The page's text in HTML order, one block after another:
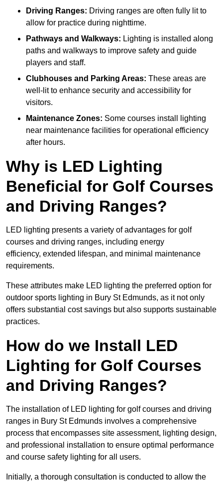
Driving Ranges: Driving ranges are often fully lit to
allow for practice during nighttime.
Pathways and Walkways: Lighting is installed along
paths and walkways to improve safety and guide
players and staff.
Clubhouses and Parking Areas: These areas are
well-lit to enhance security and accessibility for
visitors.
Maintenance Zones: Some courses install lighting
near maintenance facilities for operational efficiency
after hours.
Why is LED Lighting
Beneficial for Golf Courses
and Driving Ranges?
LED lighting presents a variety of advantages for golf
courses and driving ranges, including energy
efficiency, extended lifespan, and minimal maintenance
requirements.
These attributes make LED lighting the preferred option for
outdoor sports lighting in Bury St Edmunds, as it not only
offers substantial cost savings but also supports sustainable
practices.
How do we Install LED
Lighting for Golf Courses
and Driving Ranges?
The installation of LED lighting for golf courses and driving
ranges in Bury St Edmunds involves a comprehensive
process that encompasses site assessment, lighting design,
and professional installation to ensure optimal performance
and course safety lighting for all users.
Initially, a thorough consultation is conducted to allow the